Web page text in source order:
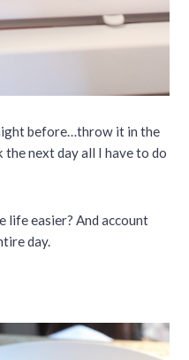
before…throw it in the
next day all I have to do
life easier? And account
day.